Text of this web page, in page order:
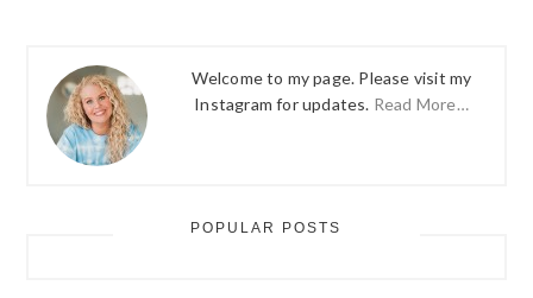
Welcome to my page. Please visit my
Instagram for updates. Read More…
POPULAR POSTS